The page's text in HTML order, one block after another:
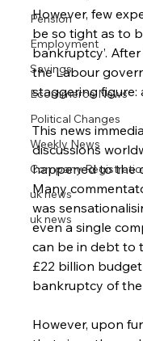
Pension
Employment
Savings
Ecommerce News
Political Changes
Weekly News
Company
uk news
uk news
However, few
be so tight as to
bankruptcy’.
the Labour
staggering figure:
This news
discussions
happened to the
Many
was
even a single
can be in debt to
£22 billion
bankruptcy of
However, upon